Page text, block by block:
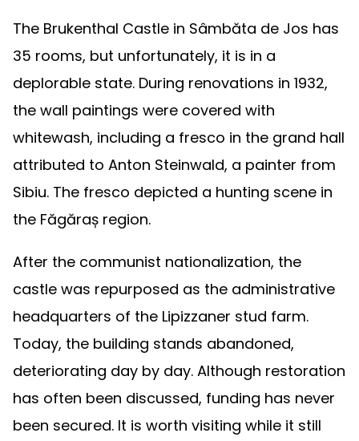
The Brukenthal Castle in Sâmbăta de Jos has
35 rooms, but unfortunately, it is in a
deplorable state. During renovations in 1932,
the wall paintings were covered with
whitewash, including a fresco in the grand hall
attributed to Anton Steinwald, a painter from
Sibiu. The fresco depicted a hunting scene in
the Făgăraș region.
After the communist nationalization, the
castle was repurposed as the administrative
headquarters of the Lipizzaner stud farm.
Today, the building stands abandoned,
deteriorating day by day. Although restoration
has often been discussed, funding has never
been secured. It is worth visiting while it still